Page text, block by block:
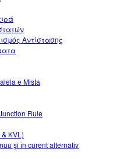
Αντίστασης
e Mista
Rule
KVL)
şi în curent alternativ